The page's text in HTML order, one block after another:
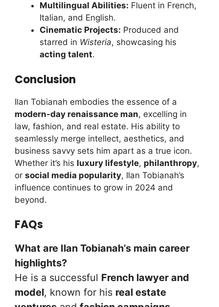
Multilingual Abilities: Fluent in French,
Italian, and English.
Cinematic Projects: Produced and
starred in Wisteria, showcasing his
acting talent.
Conclusion
Ilan Tobianah embodies the essence of a
modern-day renaissance man, excelling in
law, fashion, and real estate. His ability to
seamlessly merge intellect, aesthetics, and
business savvy sets him apart as a true icon.
Whether it’s his luxury lifestyle, philanthropy,
or social media popularity, Ilan Tobianah’s
influence continues to grow in 2024 and
beyond.
FAQs
What are Ilan Tobianah’s main career
highlights?
He is a successful French lawyer and
model, known for his real estate